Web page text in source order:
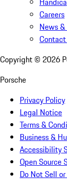
Careers
News
Copyright © 2026
Porsche
Privacy Policy
Legal Notice
Terms &
Business &
Accessibility
Open Source
Do Not Sell